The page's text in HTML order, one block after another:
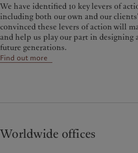
We have identified 10 key levers of
including both our own and our clients’
convinced these levers of action will
and help us play our part in designing
future generations.
Find out more
Worldwide offices